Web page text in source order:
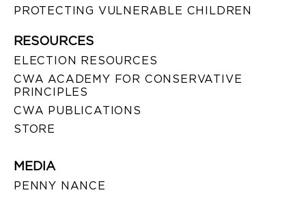
PROTECTING VULNERABLE CHILDREN
RESOURCES
ELECTION RESOURCES
CWA ACADEMY FOR CONSERVATIVE
PRINCIPLES
CWA PUBLICATIONS
STORE
MEDIA
PENNY NANCE